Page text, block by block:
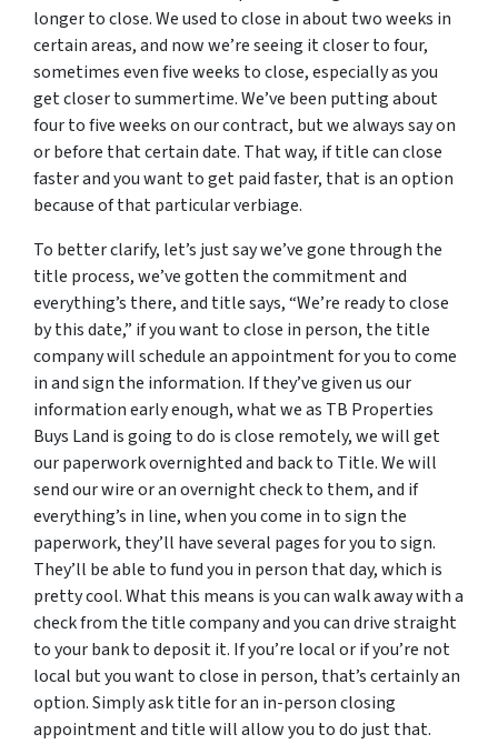
longer to close. We used to close in about two weeks in
certain areas, and now we’re seeing it closer to four,
sometimes even five weeks to close, especially as you
get closer to summertime. We’ve been putting about
four to five weeks on our contract, but we always say on
or before that certain date. That way, if title can close
faster and you want to get paid faster, that is an option
because of that particular verbiage.
To better clarify, let’s just say we’ve gone through the
title process, we’ve gotten the commitment and
everything’s there, and title says, “We’re ready to close
by this date,” if you want to close in person, the title
company will schedule an appointment for you to come
in and sign the information. If they’ve given us our
information early enough, what we as TB Properties
Buys Land is going to do is close remotely, we will get
our paperwork overnighted and back to Title. We will
send our wire or an overnight check to them, and if
everything’s in line, when you come in to sign the
paperwork, they’ll have several pages for you to sign.
They’ll be able to fund you in person that day, which is
pretty cool. What this means is you can walk away with a
check from the title company and you can drive straight
to your bank to deposit it. If you’re local or if you’re not
local but you want to close in person, that’s certainly an
option. Simply ask title for an in-person closing
appointment and title will allow you to do just that.